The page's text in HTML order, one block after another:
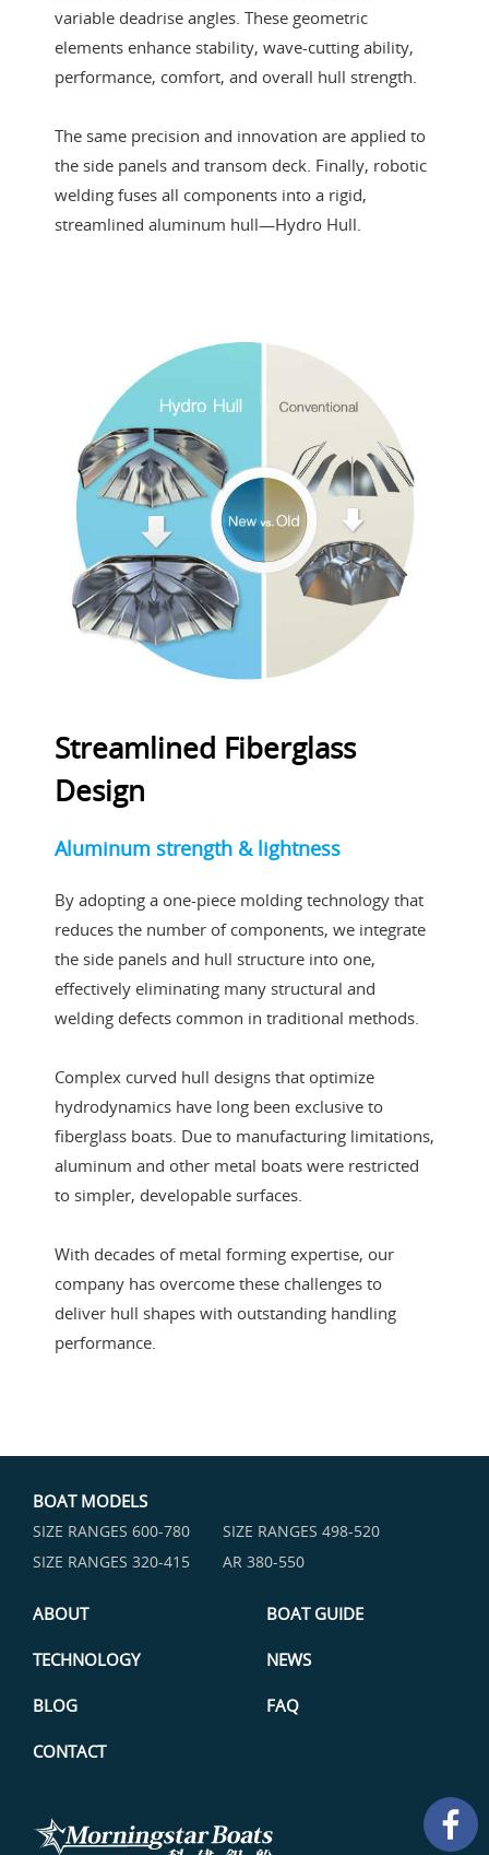
variable deadrise angles. These geometric
elements enhance stability, wave-cutting ability,
performance, comfort, and overall hull strength.
The same precision and innovation are applied to
the side panels and transom deck. Finally, robotic
welding fuses all components into a rigid,
streamlined aluminum hull—Hydro Hull.
Streamlined Fiberglass
Design
Aluminum strength & lightness
By adopting a one-piece molding technology that
reduces the number of components, we integrate
the side panels and hull structure into one,
effectively eliminating many structural and
welding defects common in traditional methods.
Complex curved hull designs that optimize
hydrodynamics have long been exclusive to
fiberglass boats. Due to manufacturing limitations,
aluminum and other metal boats were restricted
to simpler, developable surfaces.
With decades of metal forming expertise, our
company has overcome these challenges to
deliver hull shapes with outstanding handling
performance.
BOAT MODELS
SIZE RANGES ​600-780
SIZE RANGES ​498-520
SIZE RANGES ​320-415
AR 380-550
ABOUT BOAT GUIDE
TECHNOLOGY NEWS
BLOG FAQ
CONTACT